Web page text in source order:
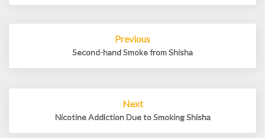
Previous
Second-hand Smoke from Shisha
Next
Nicotine Addiction Due to Smoking Shisha